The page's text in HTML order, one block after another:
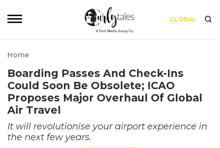
GLOBAL
Home
Boarding Passes And Check-Ins
Could Soon Be Obsolete; ICAO
Proposes Major Overhaul Of Global
Air Travel
It will revolutionise your airport experience in
the next few years.